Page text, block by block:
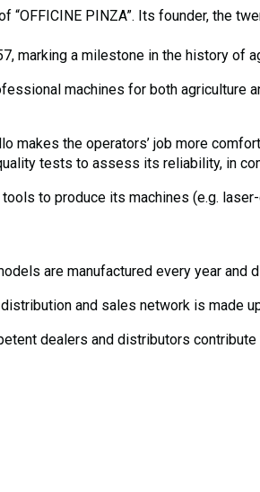
“OFFICINE PINZA”. Its founder, the
marking a milestone in the history of
machines for both
makes the operators’ job more
tests to assess its reliability, in
to produce its machines (e.g.
are manufactured every year
and sales network is made
dealers and distributors